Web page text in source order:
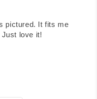
pictured. It fits me
love it!